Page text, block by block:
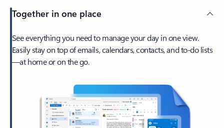
Together in one place
See everything you need to manage your day in one view.
Easily stay on top of emails, calendars, contacts, and to-do lists
—at home or on the go.